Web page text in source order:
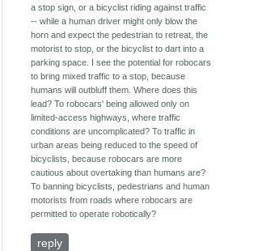
a stop sign, or a bicyclist riding against traffic
-- while a human driver might only blow the
horn and expect the pedestrian to retreat, the
motorist to stop, or the bicyclist to dart into a
parking space. I see the potential for robocars
to bring mixed traffic to a stop, because
humans will outbluff them. Where does this
lead? To robocars' being allowed only on
limited-access highways, where traffic
conditions are uncomplicated? To traffic in
urban areas being reduced to the speed of
bicyclists, because robocars are more
cautious about overtaking than humans are?
To banning bicyclists, pedestrians and human
motorists from roads where robocars are
permitted to operate robotically?
reply